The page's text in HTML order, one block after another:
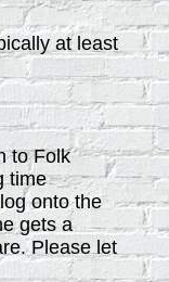
at least
to Folk
time
onto the
gets a
Please let